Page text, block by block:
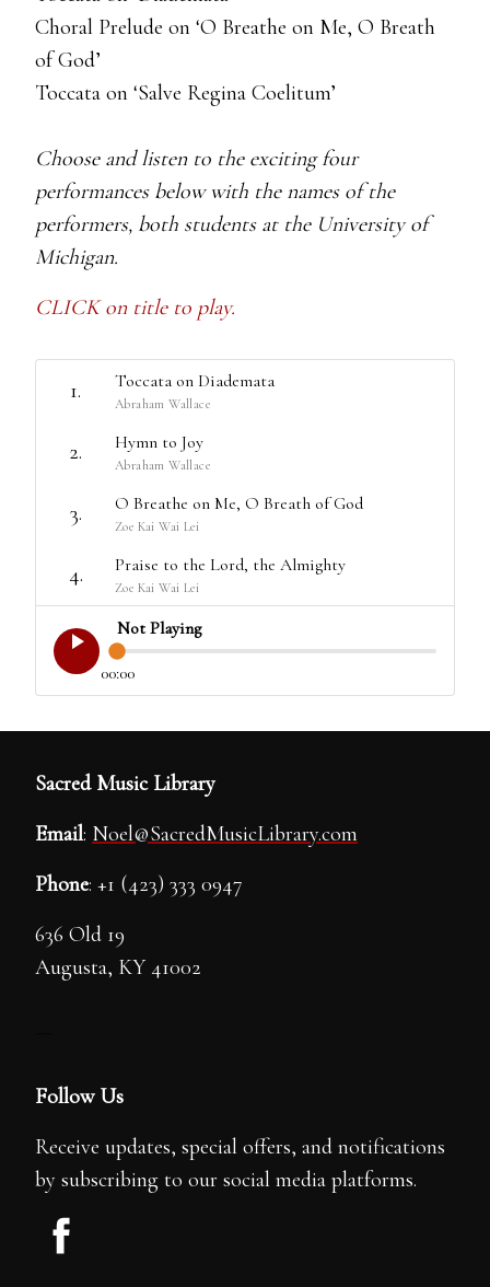
Choral Prelude on ‘O Breathe on Me, O Breath
of God’
Toccata on ‘Salve Regina Coelitum’
Choose and listen to the exciting four
performances below with the names of the
performers, both students at the University of
Michigan.
CLICK on title to play.
1. Toccata on Diademata
Abraham Wallace
2. Hymn to Joy
Abraham Wallace
3. O Breathe on Me, O Breath of God
Zoe Kai Wai Lei
4. Praise to the Lord, the Almighty
Zoe Kai Wai Lei
Not Playing
00:00
Sacred Music Library
Email: Noel@SacredMusicLibrary.com
Phone: +1 (423) 333 0947
636 Old 19
Augusta, KY 41002
Follow Us
Receive updates, special offers, and notifications
by subscribing to our social media platforms.